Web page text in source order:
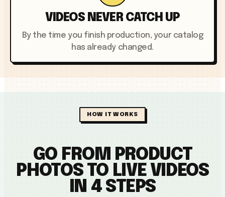
VIDEOS NEVER CATCH UP
By the time you finish production, your catalog
has already changed.
HOW IT WORKS
GO FROM PRODUCT
PHOTOS TO LIVE VIDEOS
IN 4 STEPS